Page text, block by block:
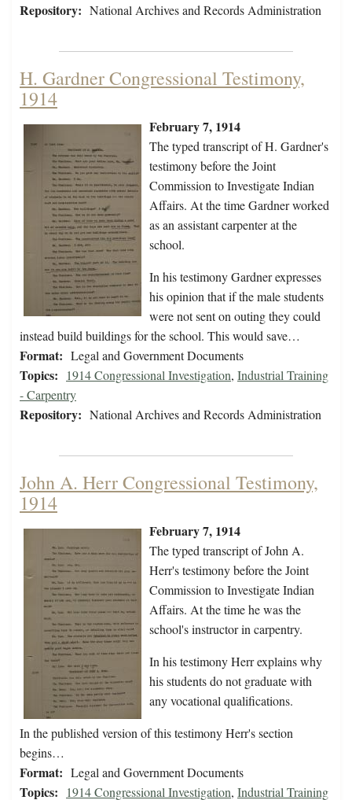
Repository: National Archives and Records Administration
H. Gardner Congressional Testimony,
1914
February 7, 1914
The typed transcript of H. Gardner's
testimony before the Joint
Commission to Investigate Indian
Affairs. At the time Gardner worked
as an assistant carpenter at the
school.
In his testimony Gardner expresses
his opinion that if the male students
were not sent on outing they could
instead build buildings for the school. This would save…
Format: Legal and Government Documents
Topics: 1914 Congressional Investigation, Industrial Training
- Carpentry
Repository: National Archives and Records Administration
John A. Herr Congressional Testimony,
1914
February 7, 1914
The typed transcript of John A.
Herr's testimony before the Joint
Commission to Investigate Indian
Affairs. At the time he was the
school's instructor in carpentry.
In his testimony Herr explains why
his students do not graduate with
any vocational qualifications.
In the published version of this testimony Herr's section
begins…
Format: Legal and Government Documents
Topics: 1914 Congressional Investigation, Industrial Training